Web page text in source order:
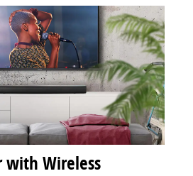
with Wireless